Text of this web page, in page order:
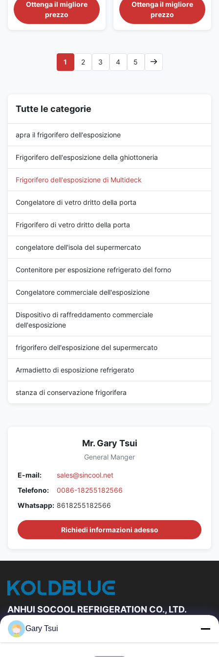
Layouts The GAEAECO
125S/M/X L is a tall commercial
display fridge combining a
maintain -1 to +5°C and is
available in 740 mm, 840 mm
Ottenga il migliore
prezzo
Cooling The GAEAECO
290S/M/X is a long-format
supermarket display
system operates from -1 to
+5°C, and S, M and X depth
versions ...
Ottenga il migliore
prezzo
1 2 3 4 5
Tutte le categorie
apra il frigorifero dell'esposizione
Frigorifero dell'esposizione della ghiottoneria
Frigorifero dell'esposizione di Multideck
Congelatore di vetro dritto della porta
Frigorifero di vetro dritto della porta
congelatore dell'isola del supermercato
Contenitore per esposizione refrigerato del forno
Congelatore commerciale dell'esposizione
Dispositivo di raffreddamento commerciale
dell'esposizione
frigorifero dell'esposizione del supermercato
Armadietto di esposizione refrigerato
stanza di conservazione frigorifera
Mr. Gary Tsui
General Manger
E-mail:
sales@sincool.net
Telefono:
0086-18255182566
Whatsapp: 8618255182566
Richiedi informazioni adesso
ANHUI SOCOOL REFRIGERATION CO., LTD.
Link Veloci
Gary Tsui